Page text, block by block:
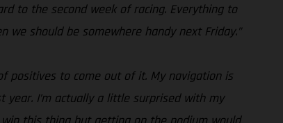
to the second week of racing. Everything to
should be somewhere handy next Friday.”
positives to come out of it. My navigation is
I’m actually a little surprised with my